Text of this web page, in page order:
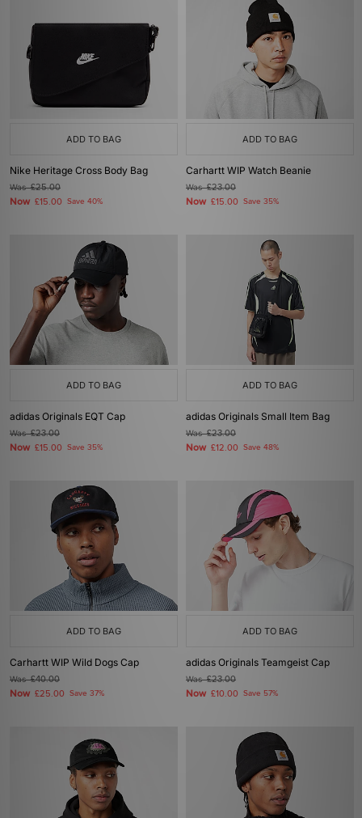
ADD TO BAG
Nike Heritage Cross Body Bag
Was£25.00
Now £15.00 Save 40%
ADD TO BAG
Carhartt WIP Watch Beanie
Was£23.00
Now £15.00 Save 35%
ADD TO BAG
adidas Originals EQT Cap
Was£23.00
Now £15.00 Save 35%
ADD TO BAG
adidas Originals Small Item Bag
Was£23.00
Now £12.00 Save 48%
ADD TO BAG
Carhartt WIP Wild Dogs Cap
Was£40.00
Now £25.00 Save 37%
ADD TO BAG
adidas Originals Teamgeist Cap
Was£23.00
Now £10.00 Save 57%